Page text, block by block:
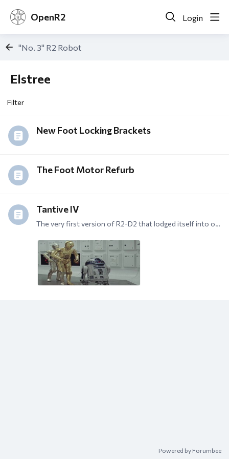
OpenR2 Login
"No. 3" R2 Robot
Elstree Category
Elstree
Filter
New Foot Locking Brackets
The Foot Motor Refurb
Tantive IV
The very first version of R2-D2 that lodged itself into our imaginations was the remote-controlled unit equipped with the iconic third-leg drop mechanism.…
Powered by Forumbee